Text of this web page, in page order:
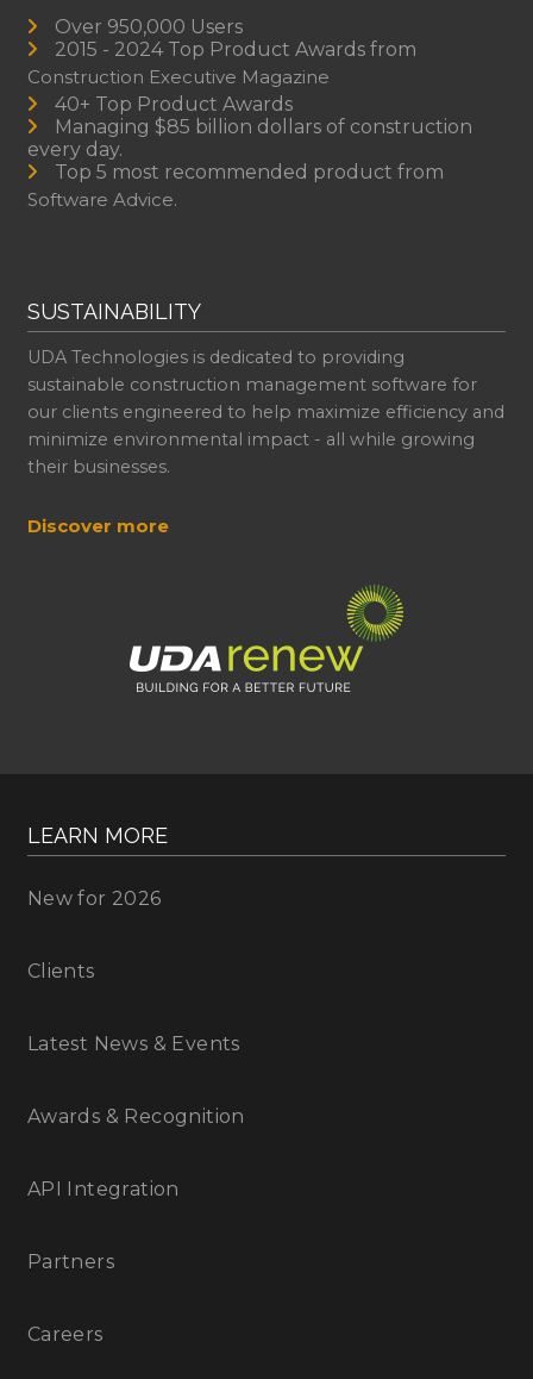
Over 950,000 Users
2015 - 2024 Top Product Awards from
Construction Executive Magazine
40+ Top Product Awards
Managing $85 billion dollars of construction
every day.
Top 5 most recommended product from
Software Advice.
SUSTAINABILITY
UDA Technologies is dedicated to providing
sustainable construction management software for
our clients engineered to help maximize efficiency and
minimize environmental impact - all while growing
their businesses.
Discover more
LEARN MORE
New for 2026
Clients
Latest News & Events
Awards & Recognition
API Integration
Partners
Careers